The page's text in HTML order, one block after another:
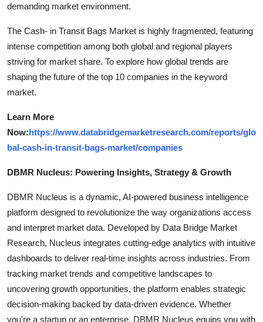
demanding market environment.
The Cash- in Transit Bags Market is highly fragmented, featuring
intense competition among both global and regional players
striving for market share. To explore how global trends are
shaping the future of the top 10 companies in the keyword
market.
Learn More
Now:https://www.databridgemarketresearch.com/reports/glo
bal-cash-in-transit-bags-market/companies
DBMR Nucleus: Powering Insights, Strategy & Growth
DBMR Nucleus is a dynamic, AI-powered business intelligence
platform designed to revolutionize the way organizations access
and interpret market data. Developed by Data Bridge Market
Research, Nucleus integrates cutting-edge analytics with intuitive
dashboards to deliver real-time insights across industries. From
tracking market trends and competitive landscapes to
uncovering growth opportunities, the platform enables strategic
decision-making backed by data-driven evidence. Whether
you're a startup or an enterprise, DBMR Nucleus equips you with